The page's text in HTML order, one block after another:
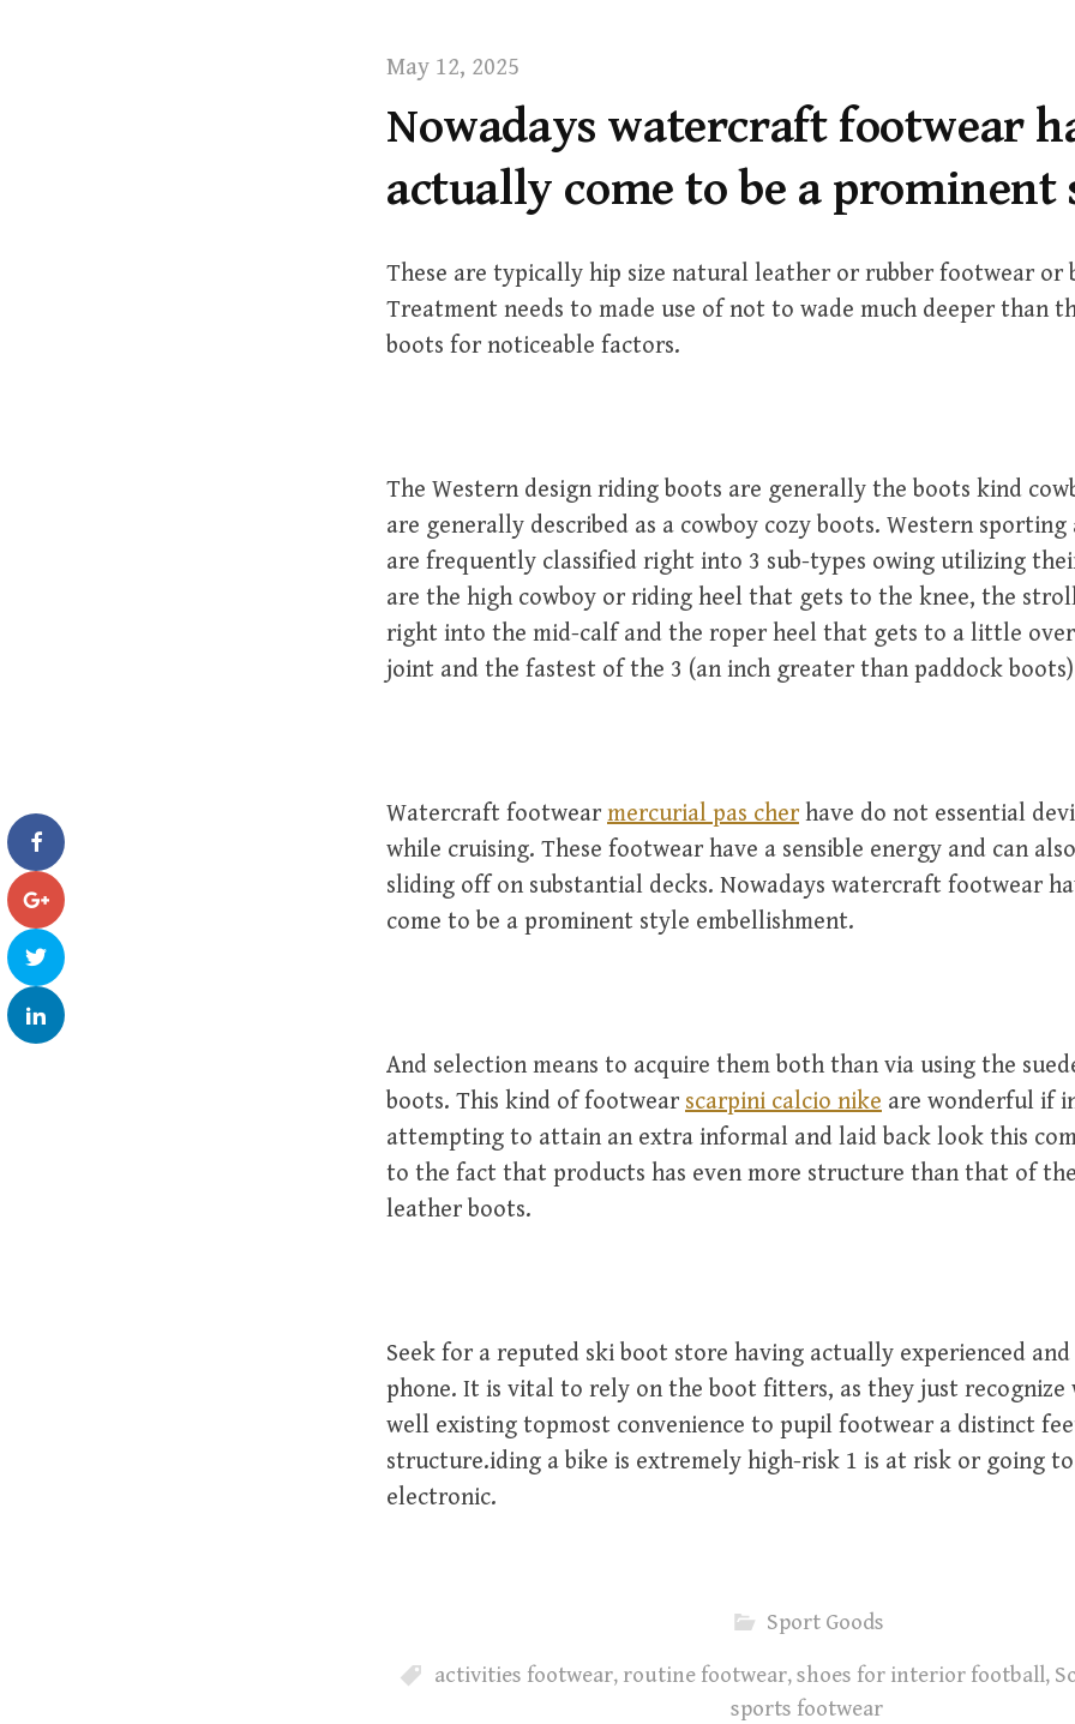
May 12, 2025
Nowadays watercraft footwear
actually come to be a prominent
These are typically hip size natural leather or rubber footwear or
Treatment needs to made use of not to wade much deeper than
boots for noticeable factors.
The Western design riding boots are generally the boots kind
are generally described as a cowboy cozy boots. Western
are frequently classified right into 3 sub-types owing utilizing
are the high cowboy or riding heel that gets to the knee, the
right into the mid-calf and the roper heel that gets to a little
joint and the fastest of the 3 (an inch greater than paddock
Watercraft footwear mercurial pas cher have do not essential
while cruising. These footwear have a sensible energy and can
sliding off on substantial decks. Nowadays watercraft footwear
come to be a prominent style embellishment.
And selection means to acquire them both than via using the
boots. This kind of footwear scarpini calcio nike are wonderful if
attempting to attain an extra informal and laid back look this
to the fact that products has even more structure than that of
leather boots.
Seek for a reputed ski boot store having actually experienced
phone. It is vital to rely on the boot fitters, as they just recognize
well existing topmost convenience to pupil footwear a distinct
structure.iding a bike is extremely high-risk 1 is at risk or going to
electronic.
Sport Goods
activities footwear, routine footwear,shoes for interior football,
sports footwear